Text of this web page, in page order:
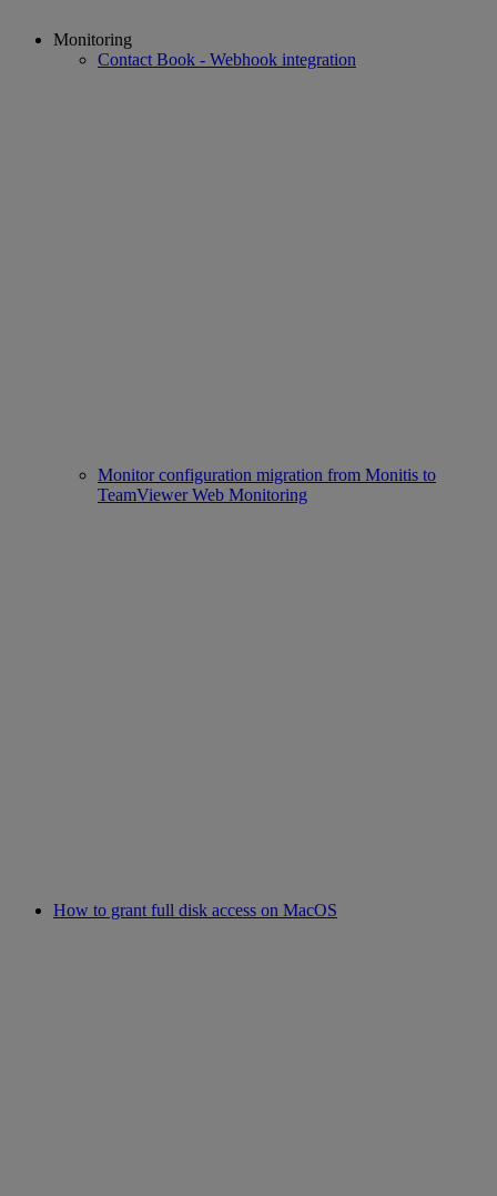
Monitoring
Contact Book - Webhook integration
Monitor configuration migration from Monitis to
TeamViewer Web Monitoring
How to grant full disk access on MacOS